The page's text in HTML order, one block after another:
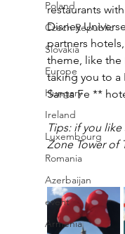
Poland
Czech Republic
Slovakia
Europe
Hungary
Ireland
Luxembourg
Romania
Azerbaijan
event
Armenia
restaurants
Disney
partners
theme, like the
taking you to a
Santa Fe **
Tips: if you
Zone Tower of